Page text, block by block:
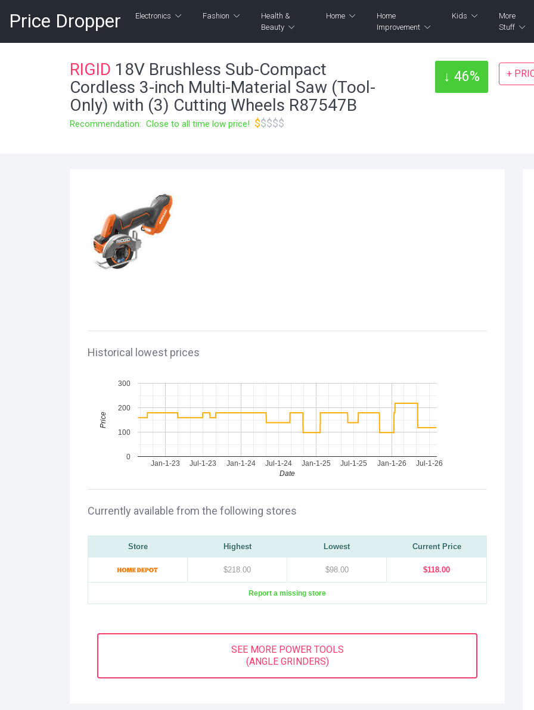
Price Dropper Electronics Fashion
Health &
Beauty
Home
Home
Improvement
Kids
More
Stuff
RIGID 18V Brushless Sub-Compact
Cordless 3-inch Multi-Material Saw (Tool-
Only) with (3) Cutting Wheels R87547B
Recommendation: Close to all time low price! $$$$$
↓ 46% +
Historical lowest prices
Jan-1-23 Jan-1-24 Jan-1-25 Jan-1-26
Jul-1-23 Jul-1-24 Jul-1-25 Jul-1-26
0
100
200
300
Date
Price
Currently available from the following stores
Store Highest Lowest Current Price
$218.00 $98.00 $118.00
Report a missing store
SEE MORE POWER TOOLS
(ANGLE GRINDERS)